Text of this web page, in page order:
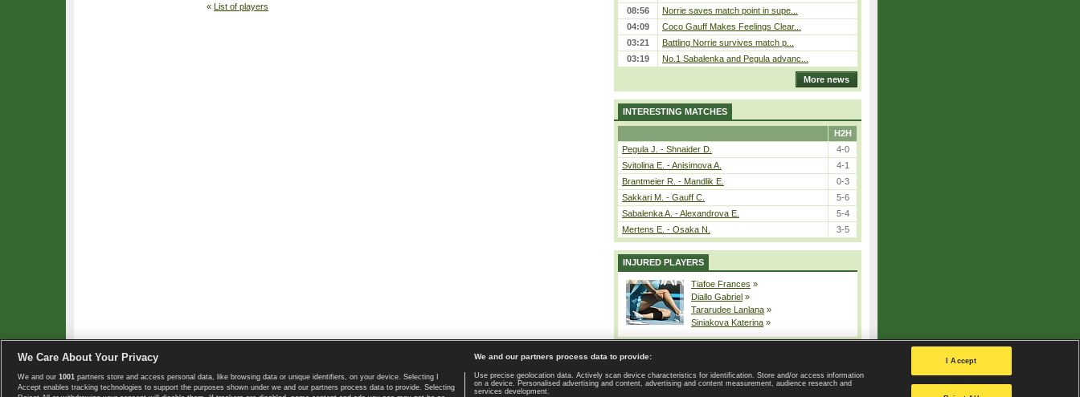
« List of players
08:56
Norrie saves match point in supe...
04:09
Coco Gauff Makes Feelings Clear...
03:21
Battling Norrie survives match p...
03:19
No.1 Sabalenka and Pegula advanc...
More news
INTERESTING MATCHES
H2H
Pegula J. - Shnaider D.
4-0
Svitolina E. - Anisimova A.
4-1
Brantmeier R. - Mandlik E.
0-3
Sakkari M. - Gauff C.
5-6
Sabalenka A. - Alexandrova E.
5-4
Mertens E. - Osaka N.
3-5
INJURED PLAYERS
Tiafoe Frances »
Diallo Gabriel »
Tararudee Lanlana »
Siniakova Katerina »
Copyright © 2008-2026 TennisExplorer.com. Home page | Contact | GDPR and Journalism | Terms of use | Privacy Policy |
Privacy settings
We Care About Your Privacy
We and our 1001 partners store and access personal data, like browsing data or unique identifiers, on your device. Selecting I
Accept enables tracking technologies to support the purposes shown under we and our partners process data to provide. Selecting
We and our partners process data to provide:
Use precise geolocation data. Actively scan device characteristics for identification. Store and/or access information
on a device. Personalised advertising and content, advertising and content measurement, audience research and
services development.
I Accept